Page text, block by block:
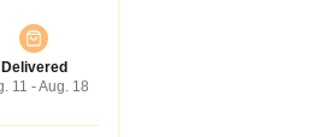
Delivered
11 - Aug. 18